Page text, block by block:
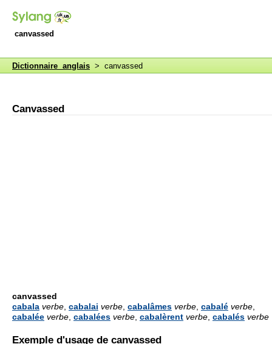
canvassed
Dictionnaire anglais > canvassed
Canvassed
canvassed
cabala verbe cabalai verbe cabalâmes verbe cabalé verbe
cabalée verbe cabalées verbe cabalèrent verbe cabalés verbe
Exemple d'usage de canvassed